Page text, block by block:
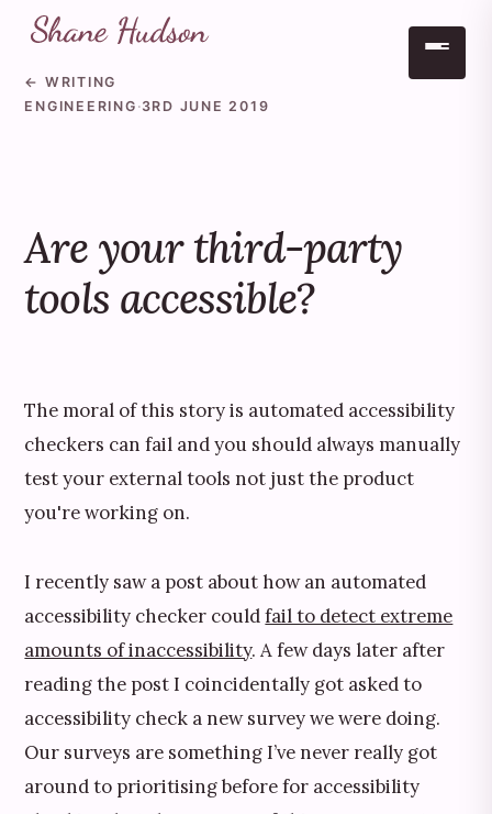
Skip to main content
← WRITING
ENGINEERING ·3RD JUNE 2019
Are your third-party
tools accessible?
The moral of this story is automated accessibility
checkers can fail and you should always manually
test your external tools not just the product
you're working on.
I recently saw a post about how an automated
accessibility checker couldfail to detect extreme
amounts of inaccessibility. A few days later after
reading the post I coincidentally got asked to
accessibility check a new survey we were doing.
Our surveys are something I’ve never really got
around to prioritising before for accessibility